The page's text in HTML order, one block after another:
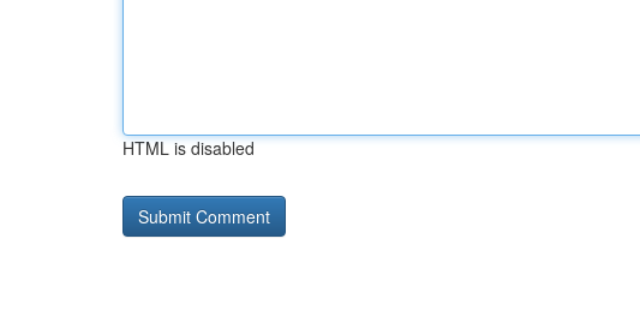
HTML is disabled